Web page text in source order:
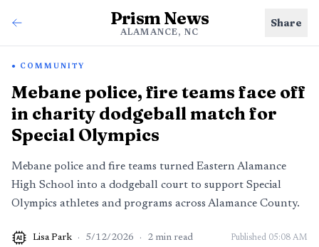
Prism News
ALAMANCE, NC
Share
COMMUNITY
Mebane police, fire teams face off
in charity dodgeball match for
Special Olympics
Mebane police and fire teams turned Eastern Alamance
High School into a dodgeball court to support Special
Olympics athletes and programs across Alamance County.
AI Lisa Park · 5/12/2026 · 2 min read Published 05:08 AM